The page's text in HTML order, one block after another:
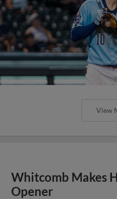
View
Whitcomb Makes
Opener